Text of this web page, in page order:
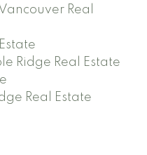
Real
Ridge Real Estate
Real Estate